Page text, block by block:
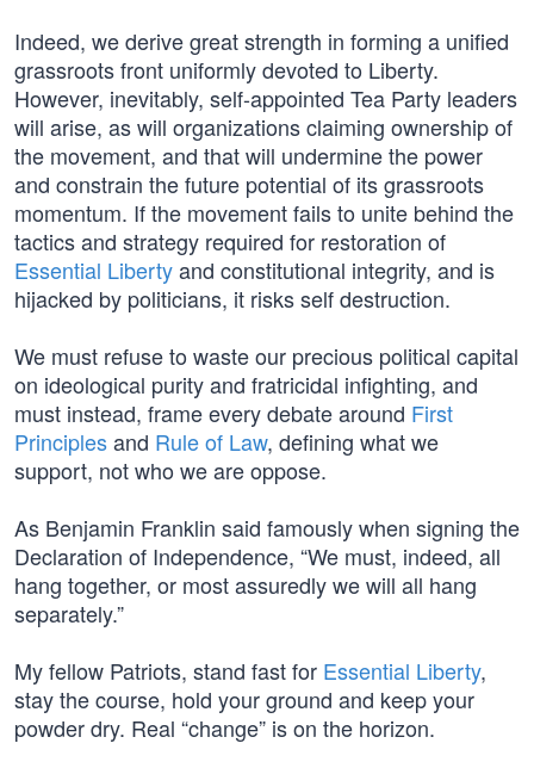
Indeed, we derive great strength in forming a unified
grassroots front uniformly devoted to Liberty.
However, inevitably, self-appointed Tea Party leaders
will arise, as will organizations claiming ownership of
the movement, and that will undermine the power
and constrain the future potential of its grassroots
momentum. If the movement fails to unite behind the
tactics and strategy required for restoration of
Essential Libertyand constitutional integrity, and is
hijacked by politicians, it risks self destruction.
We must refuse to waste our precious political capital
on ideological purity and fratricidal infighting, and
must instead, frame every debate around First
Principlesand Rule of Law, defining what we
support, not who we are oppose.
As Benjamin Franklin said famously when signing the
Declaration of Independence, “We must, indeed, all
hang together, or most assuredly we will all hang
separately.”
My fellow Patriots, stand fast for Essential Liberty,
stay the course, hold your ground and keep your
powder dry. Real “change” is on the horizon.